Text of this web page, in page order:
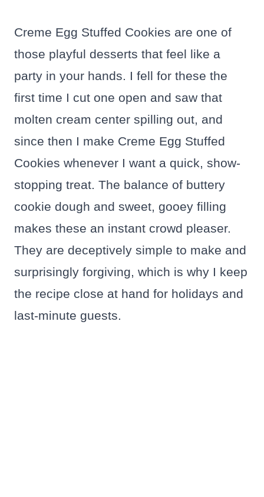
Creme Egg Stuffed Cookies are one of
those playful desserts that feel like a
party in your hands. I fell for these the
first time I cut one open and saw that
molten cream center spilling out, and
since then I make Creme Egg Stuffed
Cookies whenever I want a quick, show-
stopping treat. The balance of buttery
cookie dough and sweet, gooey filling
makes these an instant crowd pleaser.
They are deceptively simple to make and
surprisingly forgiving, which is why I keep
the recipe close at hand for holidays and
last-minute guests.